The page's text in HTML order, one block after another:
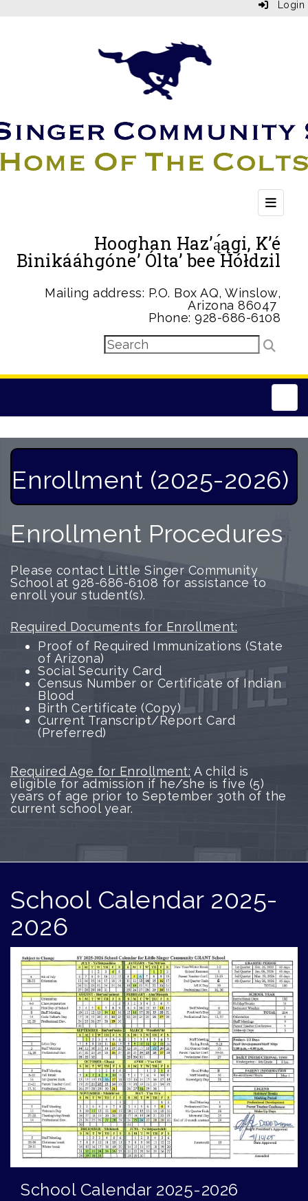
Login
Top
Hooghan Haz’ą́ągi, K’é
Binikááhgóne’ Ólta’ bee Hółdzil
Mailing address: P.O. Box AQ, Winslow,
Arizona 86047
Phone: 928-686-6108
Enrollment (2025-2026)
Enrollment Procedures
Please contact Little Singer Community
School at 928-686-6108 for assistance to
enroll your student(s).
Required Documents for Enrollment:
Proof of Required Immunizations (State
of Arizona)
Social Security Card
Census Number or Certificate of Indian
Blood
Birth Certificate (Copy)
Current Transcript/Report Card
(Preferred)
Required Age for Enrollment: A child is
eligible for admission if he/she is five (5)
years of age prior to September 30th of the
current school year.
School Calendar 2025-
2026
School Calendar 2025-2026